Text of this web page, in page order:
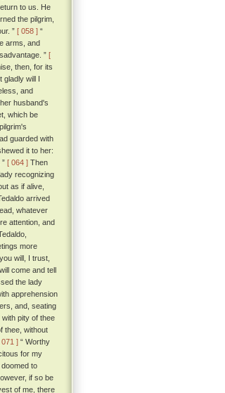
to us. He
the pilgrim,
” [ 058 ] “
arms, and
” [
then, for its
gladly will I
and
husband's
which be
guarded with
it to her:
[ 064 ] Then
recognizing
as if alive,
arrived
whatever
attention, and
more
will, I trust,
come and tell
the lady
apprehension
and, seating
pity of thee
thee, without
071 ] “ Worthy
for my
to
if so be
of me, there